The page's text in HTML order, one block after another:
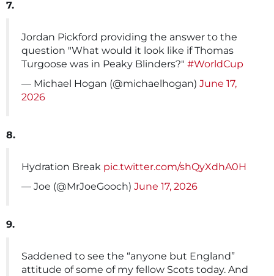
7.
Jordan Pickford providing the answer to the
question "What would it look like if Thomas
Turgoose was in Peaky Blinders?" #WorldCup
— Michael Hogan (@michaelhogan) June 17,
2026
8.
Hydration Break pic.twitter.com/shQyXdhA0H
— Joe (@MrJoeGooch) June 17, 2026
9.
Saddened to see the “anyone but England”
attitude of some of my fellow Scots today. And